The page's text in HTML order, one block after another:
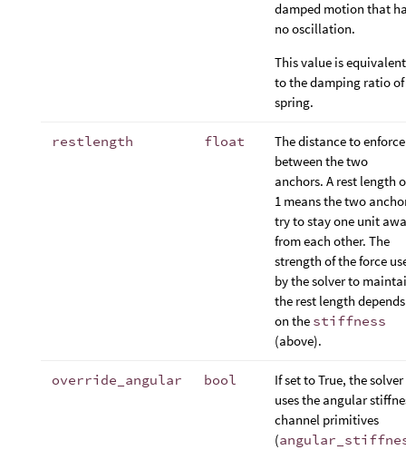
damped motion that
no oscillation.
This value is equivalent
to the damping ratio
spring.
restlength float
The distance to enforce
between the two
anchors. A rest length
1 means the two
try to stay one unit
from each other. The
strength of the force
by the solver to
the rest length depends
on the stiffness
(above).
override_angular bool
If set to True, the solver
uses the angular
channel primitives
(